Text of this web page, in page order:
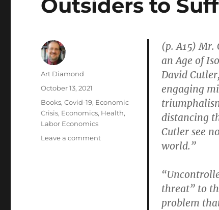
Outsiders to
(p. A15) Mr.
an Age of
David
engaging
distancing
Cutler see
world.”
threat” to
problem
Author
Art Diamond
Posted
October 13, 2021
Categories
Books,Covid-19, Economic
Crisis, Economics, Health,
Labor Economics
Leave a commenton